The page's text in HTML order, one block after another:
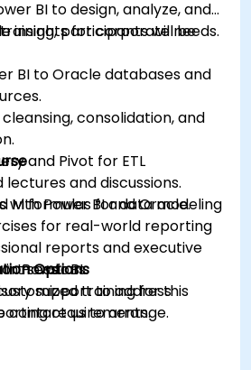
BI to design, analyze, and
insights for corporate needs.
participants will be
BI to Oracle databases and
consolidation, and
and Pivot for ETL
M formulas for data modeling
reports and executive
Power BI.
support to address
requirements.
and discussions.
with Power BI and Oracle.
for real-world reporting
sessions.
Options
training for this
contact us to arrange.